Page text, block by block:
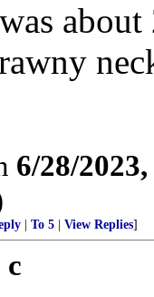
about
6/28/
To 5 View Replies]
c